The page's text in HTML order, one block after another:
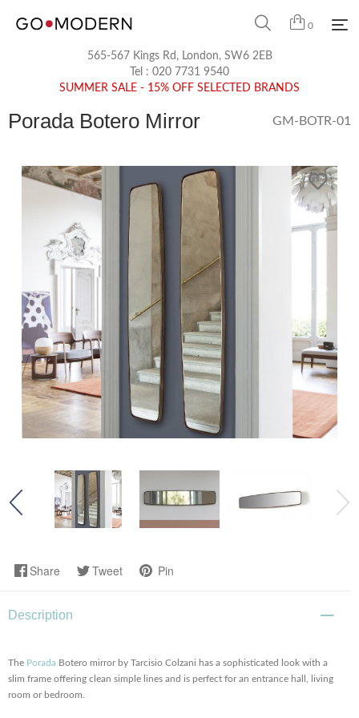
0
565-567 Kings Rd, London, SW6 2EB
Tel : 020 7731 9540
SUMMER SALE - 15% OFF SELECTED BRANDS
Porada Botero Mirror GM-BOTR-01
Share Tweet Pin
Description
The Porada Botero mirror by Tarcisio Colzani has a sophisticated look with a
slim frame offering clean simple lines and is perfect for an entrance hall, living
room or bedroom.